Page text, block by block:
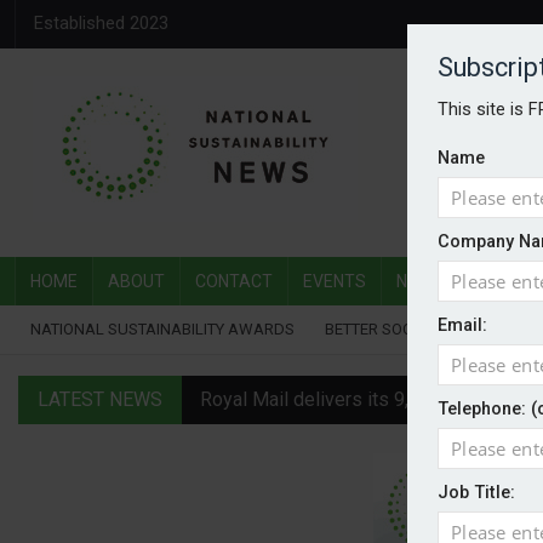
Established 2023
HOME ABOUT CONTACT EVENTS NATIONAL
NATIONAL SUSTAINABILITY AWARDS BETTER SOCIETY AWARDS
This site is
Name
Company
Email:
Telephone:
Job Title:
LATEST NEWS Royal Mail delivers its 9,000th electric
Water Plus gets SBTi validation